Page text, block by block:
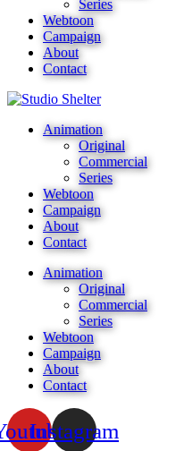
Series
Webtoon
Campaign
About
Contact
Animation
Original
Commercial
Series
Webtoon
Campaign
About
Contact
Animation
Original
Commercial
Series
Webtoon
Campaign
About
Contact
Instagram